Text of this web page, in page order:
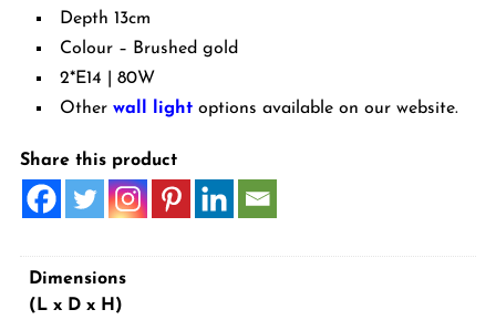
Depth 13cm
Colour – Brushed gold
2*E14 | 80W
Other wall lightoptions available on our website.
Share this product
Dimensions
(L x D x H)